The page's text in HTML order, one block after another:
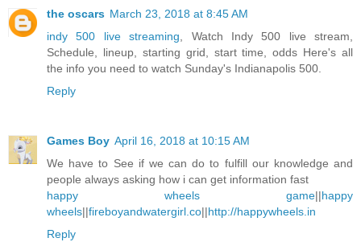
the oscars March 23, 2018 at 8:45 AM
indy 500 live streaming, Watch Indy 500 live stream,
Schedule, lineup, starting grid, start time, odds Here's all
the info you need to watch Sunday's Indianapolis 500.
Reply
Games Boy April 16, 2018 at 10:15 AM
We have to See if we can do to fulfill our knowledge and
people always asking how i can get information fast
happy wheels game||happy
wheels||fireboyandwatergirl.co||http://happywheels.in
Reply